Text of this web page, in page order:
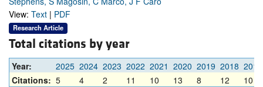
View: Text | PDF
Research Article
Total citations by year
Year: 2025 2024 2023 2022 2021 2020 2019 2018 2017
Citations: 5 4 2 11 10 13 8 12 10